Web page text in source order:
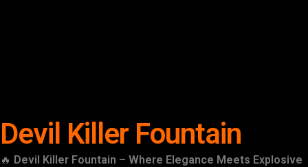
Devil Killer Fountain
🔥 Devil Killer Fountain – Where Elegance Meets Explosive